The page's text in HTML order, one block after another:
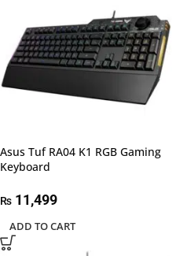
Asus Tuf RA04 K1 RGB Gaming
Keyboard
₨ 11,499
ADD TO CART